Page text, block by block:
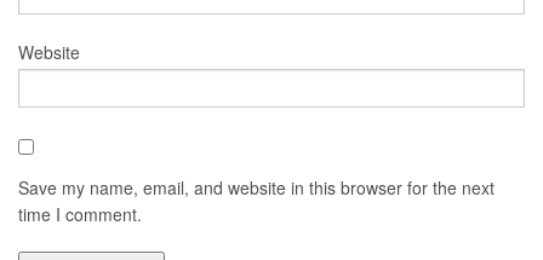
Website
Save my name, email, and website in this browser for the next
time I comment.